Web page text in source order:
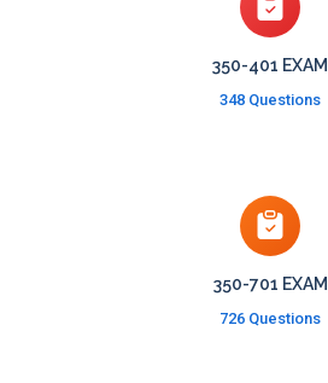
350-401 EXAM
348 Questions
350-701 EXAM
726 Questions